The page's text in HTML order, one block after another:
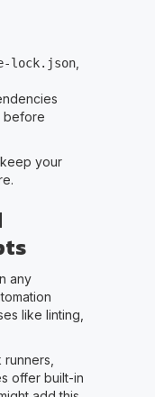
lock.json,
before
your
any
like linting,
offer built-in